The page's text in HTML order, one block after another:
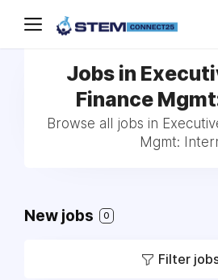
Jobs in
Finance
Browse all jobs in
Mgmt:
New jobs 0
Filter